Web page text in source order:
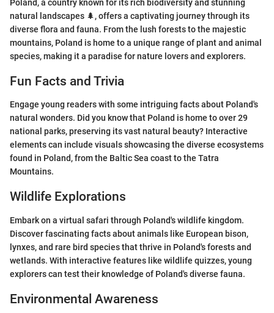
Poland, a country known for its rich biodiversity and stunning
natural landscapes 🌲, offers a captivating journey through its
diverse flora and fauna. From the lush forests to the majestic
mountains, Poland is home to a unique range of plant and animal
species, making it a paradise for nature lovers and explorers.
Fun Facts and Trivia
Engage young readers with some intriguing facts about Poland's
natural wonders. Did you know that Poland is home to over 29
national parks, preserving its vast natural beauty? Interactive
elements can include visuals showcasing the diverse ecosystems
found in Poland, from the Baltic Sea coast to the Tatra
Mountains.
Wildlife Explorations
Embark on a virtual safari through Poland's wildlife kingdom.
Discover fascinating facts about animals like European bison,
lynxes, and rare bird species that thrive in Poland's forests and
wetlands. With interactive features like wildlife quizzes, young
explorers can test their knowledge of Poland's diverse fauna.
Environmental Awareness